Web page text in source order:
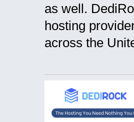
as well.
hosting
across the